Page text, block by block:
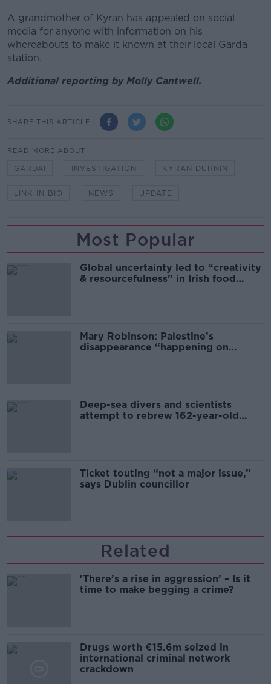
A grandmother of Kyran has appealed on social
media for anyone with information on his
whereabouts to make it known at their local Garda
station.
Additional reporting by Molly Cantwell.
SHARE THIS ARTICLE
READ MORE ABOUT
GARDAI INVESTIGATION KYRAN DURNIN
LINK IN BIO NEWS UPDATE
Most Popular
Global uncertainty led to “creativity
& resourcefulness” in Irish food
Mary Robinson: Palestine’s
disappearance “happening on
Deep-sea divers and scientists
attempt to rebrew 162-year-old
Ticket touting “not a major issue,”
says Dublin councillor
Related
'There’s a rise in aggression’ – Is it
time to make begging a crime?
Drugs worth €15.6m seized in
international criminal network
crackdown